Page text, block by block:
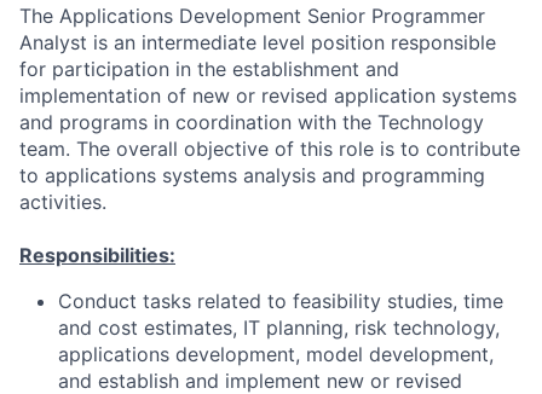
The Applications Development Senior Programmer
Analyst is an intermediate level position responsible
for participation in the establishment and
implementation of new or revised application systems
and programs in coordination with the Technology
team. The overall objective of this role is to contribute
to applications systems analysis and programming
activities.
Responsibilities:
Conduct tasks related to feasibility studies, time
and cost estimates, IT planning, risk technology,
applications development, model development,
and establish and implement new or revised